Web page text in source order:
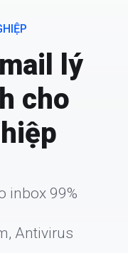
lý
cho
inbox 99%
Antivirus